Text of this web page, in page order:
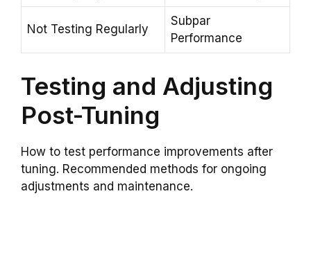
Not Testing Regularly
Subpar
Performance
Testing and Adjusting
Post-Tuning
How to test performance improvements after
tuning. Recommended methods for ongoing
adjustments and maintenance.